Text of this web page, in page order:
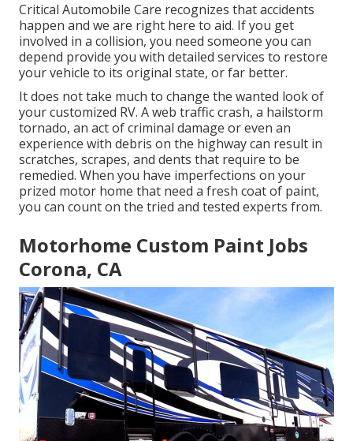
Critical Automobile Care recognizes that accidents
happen and we are right here to aid. If you get
involved in a collision, you need someone you can
depend provide you with detailed services to restore
your vehicle to its original state, or far better.
It does not take much to change the wanted look of
your customized RV. A web traffic crash, a hailstorm
tornado, an act of criminal damage or even an
experience with debris on the highway can result in
scratches, scrapes, and dents that require to be
remedied. When you have imperfections on your
prized motor home that need a fresh coat of paint,
you can count on the tried and tested experts from.
Motorhome Custom Paint Jobs
Corona, CA